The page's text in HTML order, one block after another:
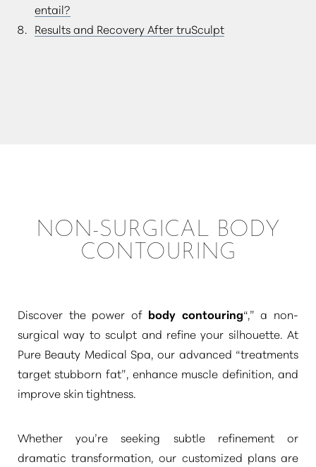
entail?
Results and Recovery After truSculpt
NON-SURGICAL BODY
CONTOURING
Discover the power of body contouring“,” a non-
surgical way to sculpt and refine your silhouette. At
Pure Beauty Medical Spa, our advanced “treatments
target stubborn fat”, enhance muscle definition, and
improve skin tightness.
Whether you’re seeking subtle refinement or
dramatic transformation, our customized plans are